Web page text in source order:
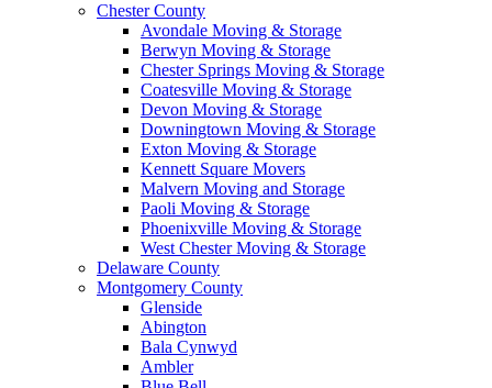
Chester County
Avondale Moving & Storage
Berwyn Moving & Storage
Chester Springs Moving & Storage
Coatesville Moving & Storage
Devon Moving & Storage
Downingtown Moving & Storage
Exton Moving & Storage
Kennett Square Movers
Malvern Moving and Storage
Paoli Moving & Storage
Phoenixville Moving & Storage
West Chester Moving & Storage
Delaware County
Montgomery County
Glenside
Abington
Bala Cynwyd
Ambler